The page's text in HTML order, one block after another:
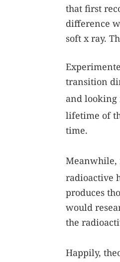
that first
difference
soft x ray.
transition
and looking
lifetime of
time.
Meanwhile,
radioactive
produces
would
the
Happily,